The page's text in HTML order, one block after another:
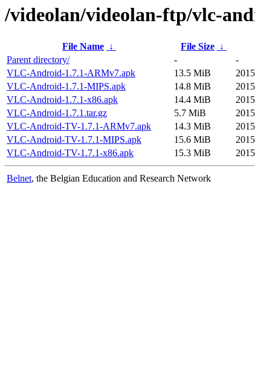
/videolan/videolan-ftp/vlc-
File Name ↓ File Size ↓
Parent directory/
-
-
VLC-Android-1.7.1-ARMv7.apk
13.5 MiB
VLC-Android-1.7.1-MIPS.apk
14.8 MiB
VLC-Android-1.7.1-x86.apk
14.4 MiB
VLC-Android-1.7.1.tar.gz
5.7 MiB
VLC-Android-TV-1.7.1-ARMv7.apk
14.3 MiB
VLC-Android-TV-1.7.1-MIPS.apk
15.6 MiB
VLC-Android-TV-1.7.1-x86.apk
15.3 MiB
Belnet, the Belgian Education and Research Network